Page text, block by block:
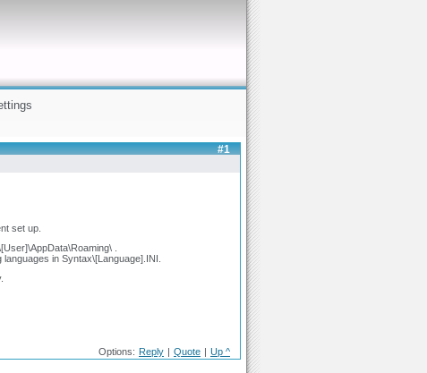
#1
set up.
.
in Syntax\[Language].INI.
Options: Reply | Quote | Up ^